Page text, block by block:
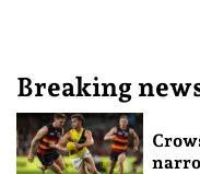
Breaking